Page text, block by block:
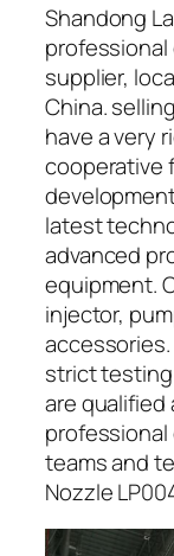
Shandong
professional
supplier,
China.
have a very
cooperative
latest
advanced
equipment.
injector,
strict
are qualified
teams and
Nozzle